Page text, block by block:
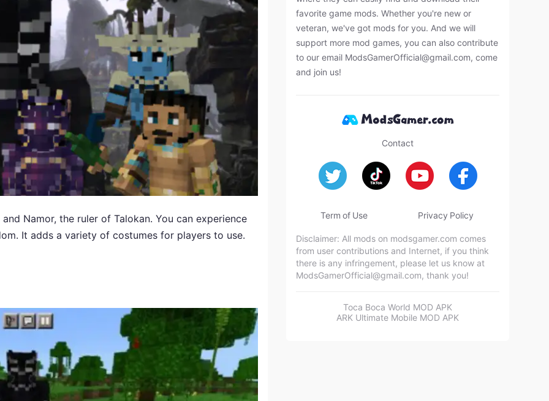
Namor, the ruler of Talokan. You can experience
It adds a variety of costumes for players to use.
favorite game mods. Whether you're new or
veteran, we've got mods for you. And we will
support more mod games, you can also contribute
to our email ModsGamerOfficial@gmail.com, come
and join us!
Contact
Term of Use Privacy Policy
Disclaimer: All mods on modsgamer.com comes
from user contributions and Internet, if you think
there is any infringement, please let us know at
ModsGamerOfficial@gmail.com, thank you!
Toca Boca World MOD APK
ARK Ultimate Mobile MOD APK